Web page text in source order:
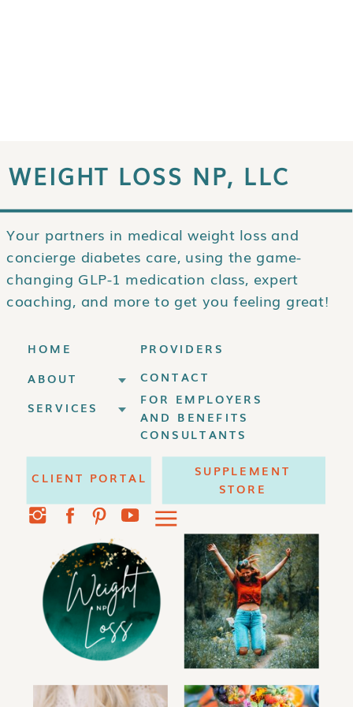
WEIGHT LOSS NP, LLC
Your partners in medical weight loss and
concierge diabetes care, using the game-
changing GLP-1 medication class, expert
coaching, and more to get you feeling great!
HOME
ABOUT
SERVICES
PROVIDERS
CONTACT
CLIENT PORTAL
SUPPLEMENT
STORE
FOR EMPLOYERS
AND BENEFITS
CONSULTANTS